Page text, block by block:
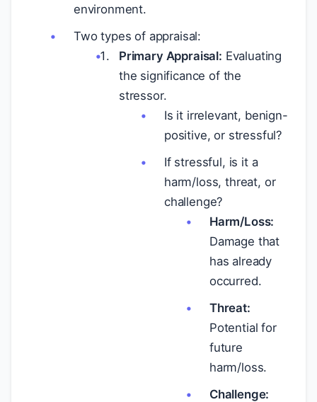
environment.
Two types of appraisal:
Primary Appraisal: Evaluating
the significance of the
stressor.
Is it irrelevant, benign-
positive, or stressful?
If stressful, is it a
harm/loss, threat, or
challenge?
Harm/Loss:
Damage that
has already
occurred.
Threat:
Potential for
future
harm/loss.
Challenge: